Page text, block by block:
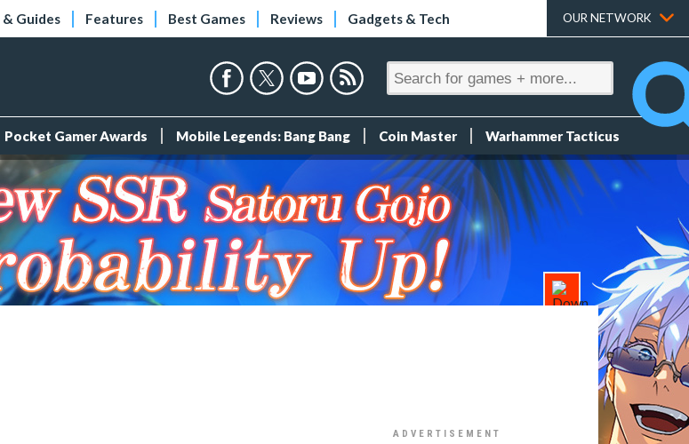
& Guides Features Best Games Reviews Gadgets & Tech OUR NETWORK
Pocket Gamer Awards Mobile Legends: Bang Bang Coin Master Warhammer Tacticus